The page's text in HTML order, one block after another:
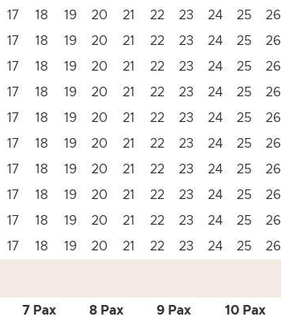
17 18 19 20 21 22 23 24 25 26
17 18 19 20 21 22 23 24 25 26
17 18 19 20 21 22 23 24 25 26
17 18 19 20 21 22 23 24 25 26
17 18 19 20 21 22 23 24 25 26
17 18 19 20 21 22 23 24 25 26
17 18 19 20 21 22 23 24 25 26
17 18 19 20 21 22 23 24 25 26
17 18 19 20 21 22 23 24 25 26
17 18 19 20 21 22 23 24 25 26
7 Pax 8 Pax 9 Pax 10 Pax